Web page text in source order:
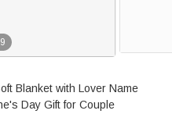
9
Blanket with Lover Name
Day Gift for Couple